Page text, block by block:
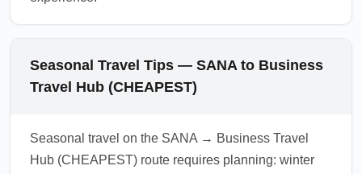
Seasonal Travel Tips — SANA to Business
Travel Hub (CHEAPEST)
Seasonal travel on the SANA → Business Travel
Hub (CHEAPEST) route requires planning: winter